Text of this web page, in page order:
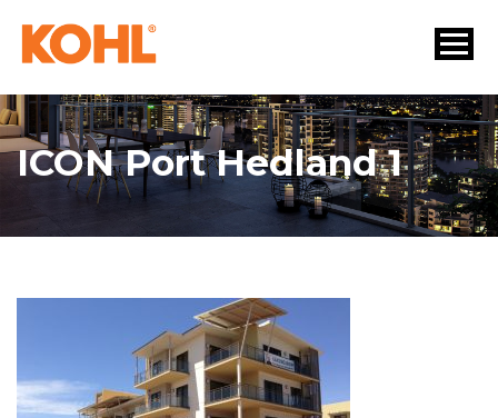
ICON Port Hedland 1